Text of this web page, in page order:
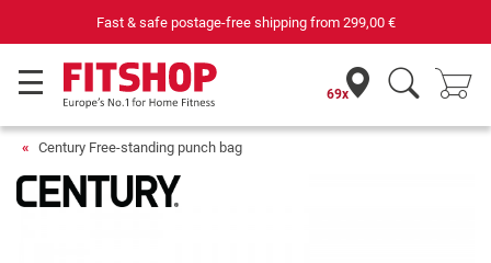
Your expert in home fitness for 42 years
69x
Century Free-standing punch bag